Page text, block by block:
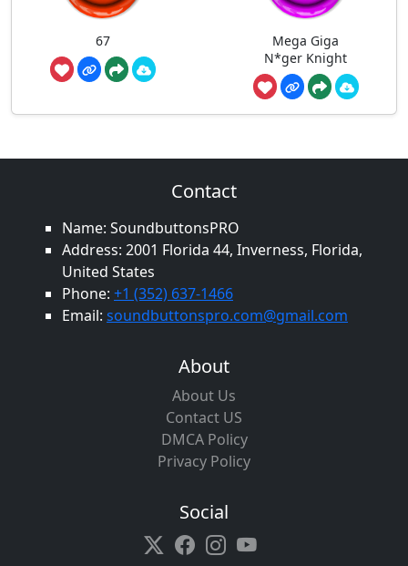
67
Mega Giga
N*ger Knight
Contact
Name: SoundbuttonsPRO
Address: 2001 Florida 44, Inverness, Florida,
United States
Phone: +1 (352) 637-1466
Email: soundbuttonspro.com@gmail.com
About
About Us
Contact US
DMCA Policy
Privacy Policy
Social